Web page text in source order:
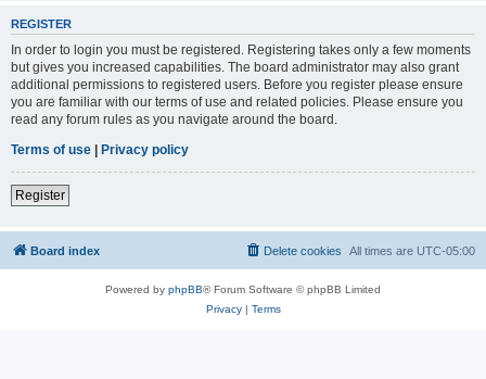
REGISTER
In order to login you must be registered. Registering takes only a few moments
but gives you increased capabilities. The board administrator may also grant
additional permissions to registered users. Before you register please ensure
you are familiar with our terms of use and related policies. Please ensure you
read any forum rules as you navigate around the board.
Terms of use | Privacy policy
Register
Board index All times are UTC-05:00
Delete cookies
Powered by phpBB® Forum Software © phpBB Limited
Privacy| Terms